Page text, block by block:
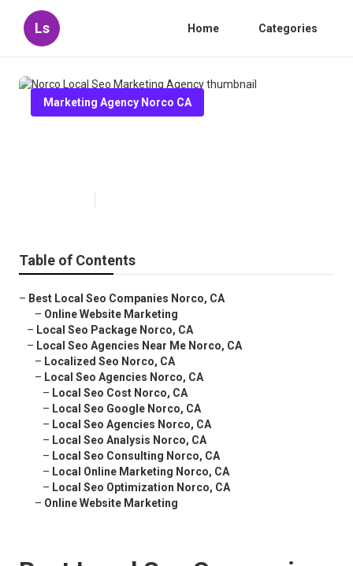
Ls Home Categories
Marketing Agency Norco CA
Table of Contents
– Best Local Seo Companies Norco, CA
– Online Website Marketing
– Local Seo Package Norco, CA
– Local Seo Agencies Near Me Norco, CA
– Localized Seo Norco, CA
– Local Seo Agencies Norco, CA
– Local Seo Cost Norco, CA
– Local Seo Google Norco, CA
– Local Seo Agencies Norco, CA
– Local Seo Analysis Norco, CA
– Local Seo Consulting Norco, CA
– Local Online Marketing Norco, CA
– Local Seo Optimization Norco, CA
– Online Website Marketing